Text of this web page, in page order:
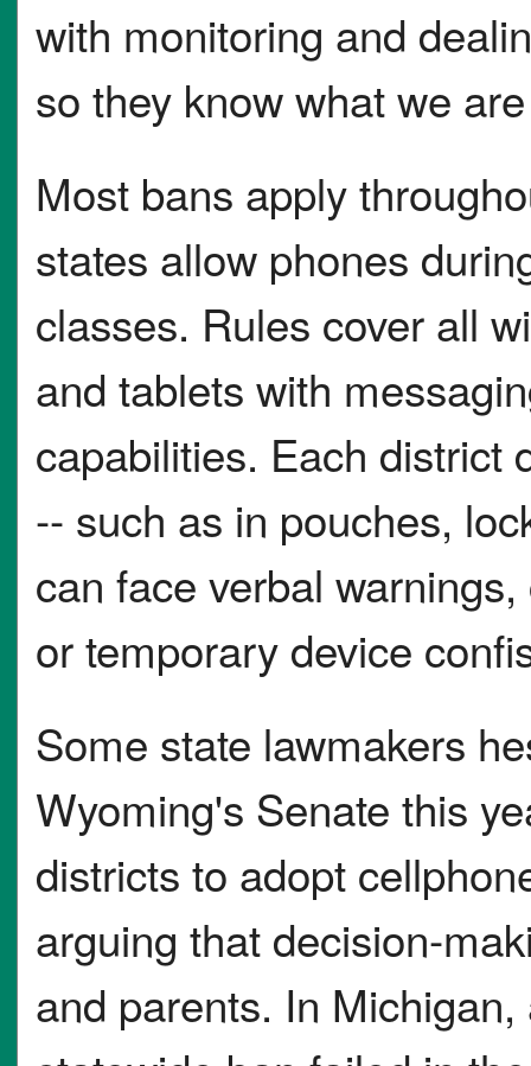
with monitoring and
so they know what we
Most bans apply
states allow phones
classes. Rules cover all
and tablets with
capabilities. Each district
-- such as in pouches,
can face verbal
or temporary device
Some state lawmakers
Wyoming's Senate this
districts to adopt
arguing that decision-
and parents. In